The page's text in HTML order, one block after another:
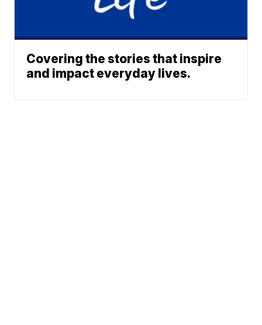
Covering the stories that inspire
and impact everyday lives.